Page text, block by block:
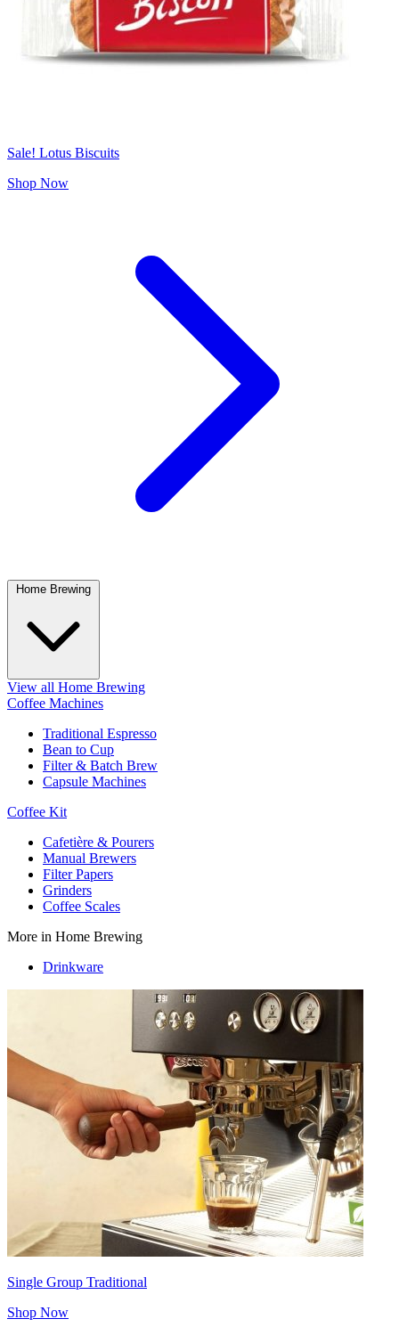
Sale! Lotus Biscuits
Shop Now
Home Brewing
View all Home Brewing
Coffee Machines
Traditional Espresso
Bean to Cup
Filter & Batch Brew
Capsule Machines
Coffee Kit
Cafetière & Pourers
Manual Brewers
Filter Papers
Grinders
Coffee Scales
More in Home Brewing
Drinkware
Single Group Traditional
Shop Now